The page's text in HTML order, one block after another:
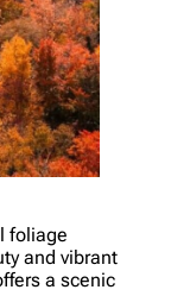
foliage
and vibrant
a scenic